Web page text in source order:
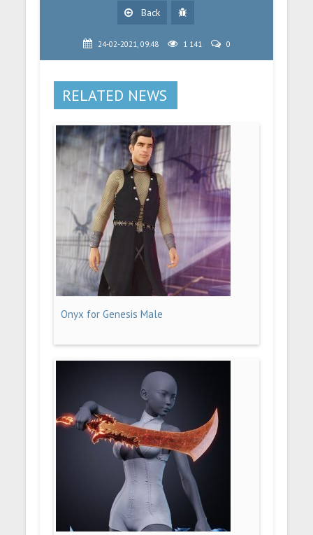
Back
24-02-2021, 09:48 1 141 0
RELATED NEWS
Onyx for Genesis Male